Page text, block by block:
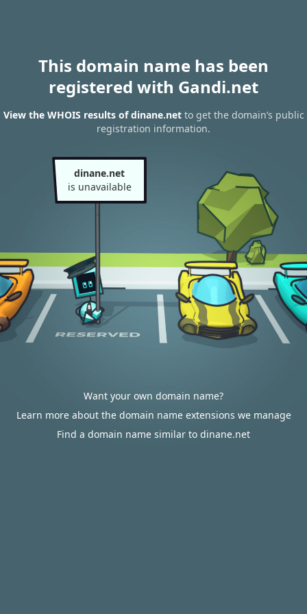
This domain name has been
registered with Gandi.net
View the WHOIS results of dinane.netto get the domain’s public
registration information.
dinane.net
is unavailable
Want your own domain name?
Learn more about the domain name extensions we manage
Find a domain name similar to dinane.net